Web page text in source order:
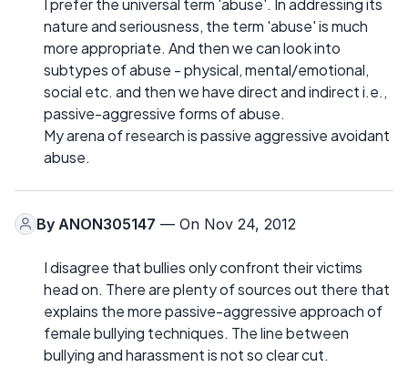
I prefer the universal term 'abuse'. In addressing its
nature and seriousness, the term 'abuse' is much
more appropriate. And then we can look into
subtypes of abuse - physical, mental/emotional,
social etc. and then we have direct and indirect i.e.,
passive-aggressive forms of abuse.
My arena of research is passive aggressive avoidant
abuse.
By ANON305147 — On Nov 24, 2012
I disagree that bullies only confront their victims
head on. There are plenty of sources out there that
explains the more passive-aggressive approach of
female bullying techniques. The line between
bullying and harassment is not so clear cut.